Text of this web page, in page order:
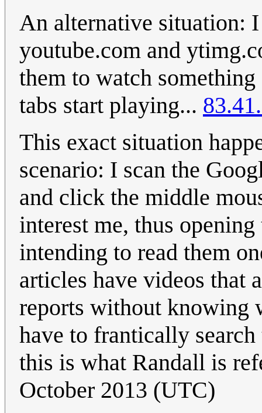
An alternative situation:
youtube.com and
them to watch
tabs start playing...
This exact situation
scenario: I scan the
and click the middle
interest me, thus
intending to read them
articles have videos that
reports without knowing
have to frantically
this is what Randall is
October 2013 (UTC)